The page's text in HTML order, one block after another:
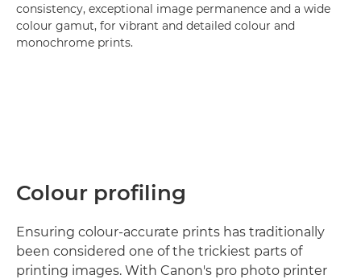
consistency, exceptional image permanence and a wide
colour gamut, for vibrant and detailed colour and
monochrome prints.
Colour profiling
Ensuring colour-accurate prints has traditionally
been considered one of the trickiest parts of
printing images. With Canon's pro photo printer